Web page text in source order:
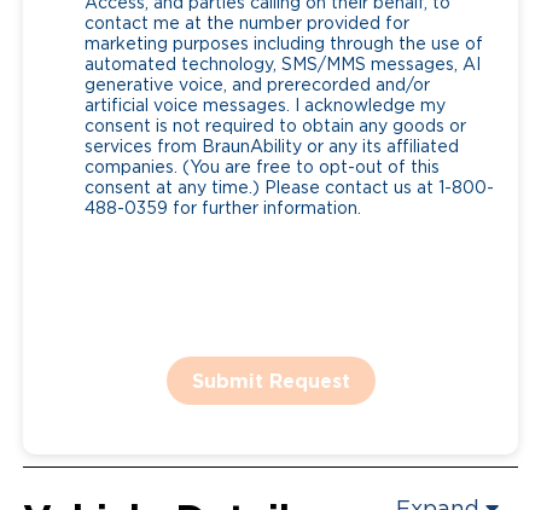
Access, and parties calling on their behalf, to
contact me at the number provided for
marketing purposes including through the use of
automated technology, SMS/MMS messages, AI
generative voice, and prerecorded and/or
artificial voice messages. I acknowledge my
consent is not required to obtain any goods or
services from BraunAbility or any its affiliated
companies. (You are free to opt-out of this
consent at any time.) Please contact us at 1-800-
488-0359 for further information.
Submit Request